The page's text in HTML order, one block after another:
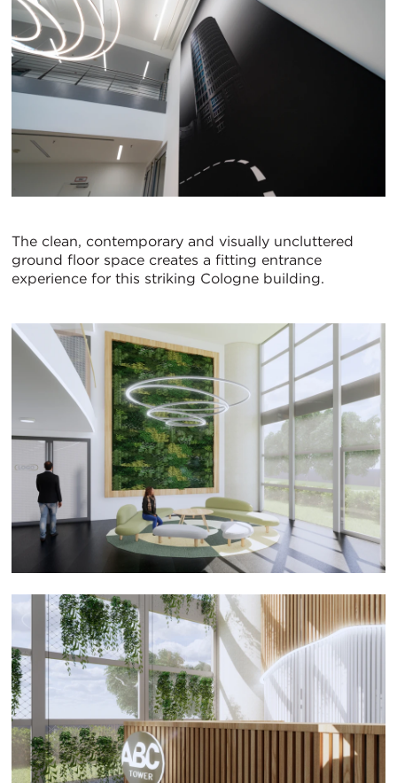
The clean, contemporary and visually uncluttered
ground floor space creates a fitting entrance
experience for this striking Cologne building.